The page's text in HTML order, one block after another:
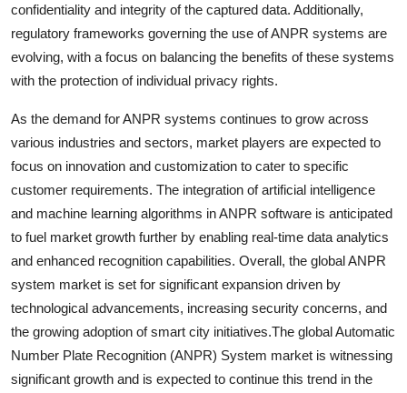
confidentiality and integrity of the captured data. Additionally,
regulatory frameworks governing the use of ANPR systems are
evolving, with a focus on balancing the benefits of these systems
with the protection of individual privacy rights.
As the demand for ANPR systems continues to grow across
various industries and sectors, market players are expected to
focus on innovation and customization to cater to specific
customer requirements. The integration of artificial intelligence
and machine learning algorithms in ANPR software is anticipated
to fuel market growth further by enabling real-time data analytics
and enhanced recognition capabilities. Overall, the global ANPR
system market is set for significant expansion driven by
technological advancements, increasing security concerns, and
the growing adoption of smart city initiatives.The global Automatic
Number Plate Recognition (ANPR) System market is witnessing
significant growth and is expected to continue this trend in the